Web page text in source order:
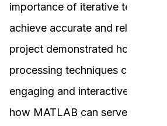
importance of iterative testing
achieve accurate and reliable
project demonstrated how
processing techniques can be
engaging and interactive visual
how MATLAB can serve as a